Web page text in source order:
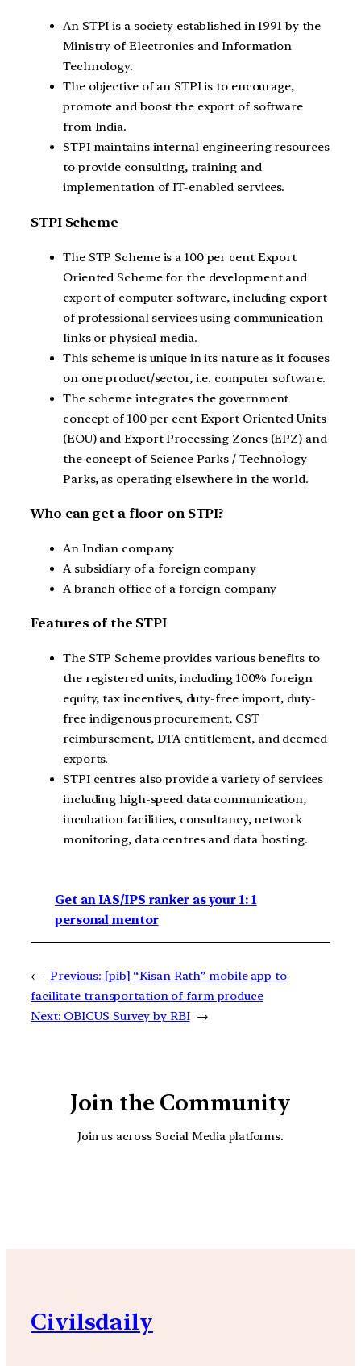
An STPI is a society established in 1991 by the
Ministry of Electronics and Information
Technology.
The objective of an STPI is to encourage,
promote and boost the export of software
from India.
STPI maintains internal engineering resources
to provide consulting, training and
implementation of IT-enabled services.
STPI Scheme
The STP Scheme is a 100 per cent Export
Oriented Scheme for the development and
export of computer software, including export
of professional services using communication
links or physical media.
This scheme is unique in its nature as it focuses
on one product/sector, i.e. computer software.
The scheme integrates the government
concept of 100 per cent Export Oriented Units
(EOU) and Export Processing Zones (EPZ) and
the concept of Science Parks / Technology
Parks, as operating elsewhere in the world.
Who can get a floor on STPI?
An Indian company
A subsidiary of a foreign company
A branch office of a foreign company
Features of the STPI
The STP Scheme provides various benefits to
the registered units, including 100% foreign
equity, tax incentives, duty-free import, duty-
free indigenous procurement, CST
reimbursement, DTA entitlement, and deemed
exports.
STPI centres also provide a variety of services
including high-speed data communication,
incubation facilities, consultancy, network
monitoring, data centres and data hosting.
Get an IAS/IPS ranker as your 1: 1
personal mentor
← Previous: [pib] “Kisan Rath” mobile app to
facilitate transportation of farm produce
Next: OBICUS Survey by RBI →
Join the Community
Join us across Social Media platforms.
Civilsdaily